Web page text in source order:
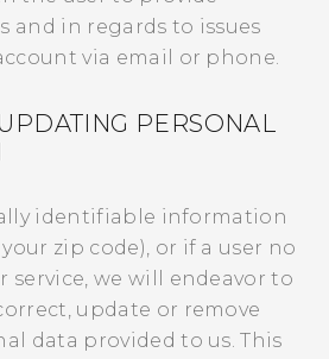
and in regards to issues
via email or phone.
PERSONAL
identifiable information
zip code), or if a user no
service, we will endeavor to
update or remove
data provided to us. This